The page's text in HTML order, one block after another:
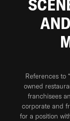
References to
owned
franchisees
corporate and
for a position